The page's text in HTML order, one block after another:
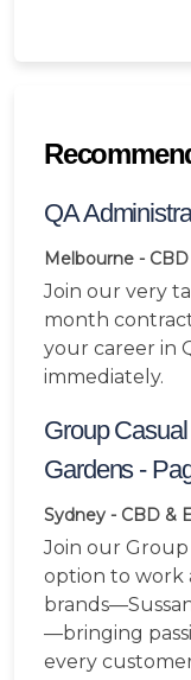
QA
Melbourne -
Join our very
month
your career in
immediately.
Group
Gardens -
Sydney - CBD &
Join our
option to work
—bringing
every